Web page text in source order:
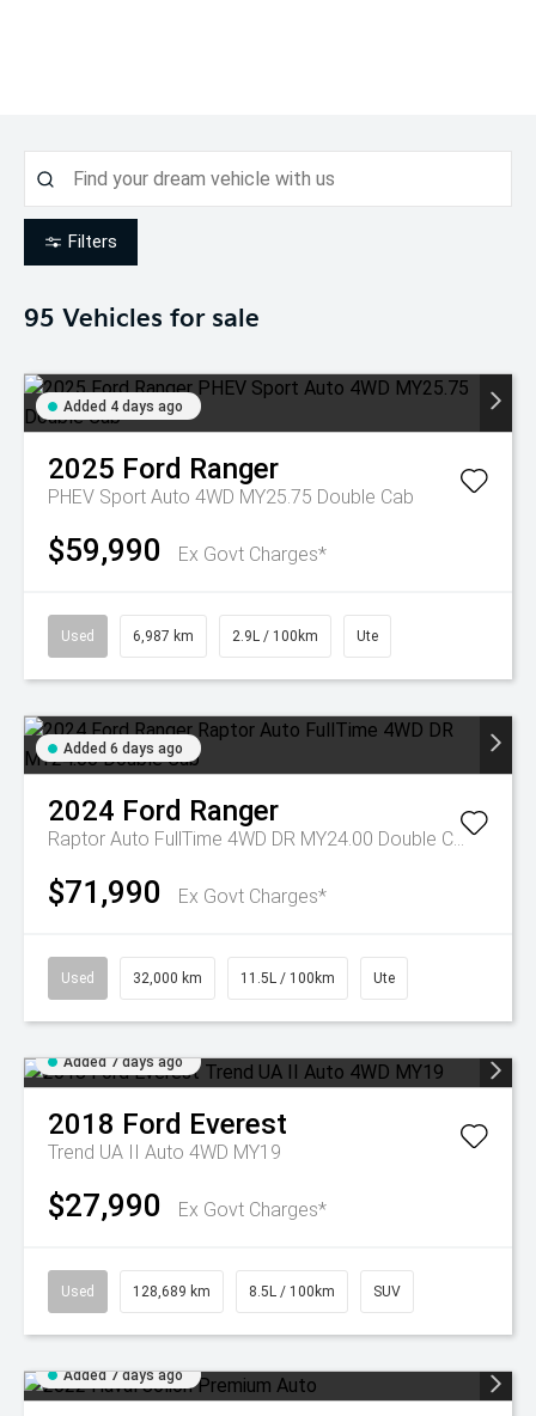
Filters
95 Vehicles for sale
Added 4 days ago
2025 Ford Ranger
PHEV Sport Auto 4WD MY25.75 Double Cab
$59,990 Ex Govt Charges*
Used 6,987 km 2.9L / 100km Ute
Added 6 days ago
2024 Ford Ranger
Raptor Auto FullTime 4WD DR MY24.00 Double Cab
$71,990 Ex Govt Charges*
Used 32,000 km 11.5L / 100km Ute
Added 7 days ago
2018 Ford Everest
Trend UA II Auto 4WD MY19
$27,990 Ex Govt Charges*
Used 128,689 km 8.5L / 100km SUV
Added 7 days ago